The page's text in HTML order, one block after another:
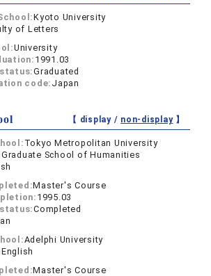
Kyoto University
of Letters
University
1991.03
Graduated
code: Japan
【 display / non-display】
Tokyo Metropolitan University
Graduate School of Humanities
Master's Course
1995.03
Completed
Adelphi University
English
Master's Course